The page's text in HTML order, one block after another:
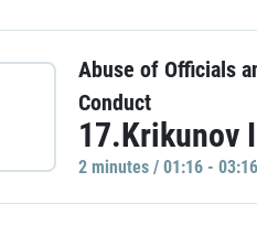
Abuse of Officials
Conduct
17.Krikunov
2 minutes / 01:16 - 03:16